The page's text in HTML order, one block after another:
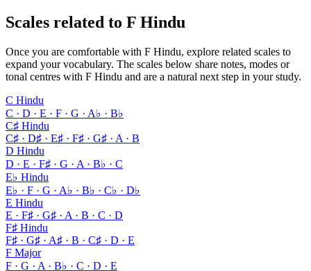
Scales related to F Hindu
Once you are comfortable with F Hindu, explore related scales to
expand your vocabulary. The scales below share notes, modes or
tonal centres with F Hindu and are a natural next step in your study.
C Hindu
C · D · E · F · G · A♭ · B♭
C♯ Hindu
C♯ · D♯ · E♯ · F♯ · G♯ · A · B
D Hindu
D · E · F♯ · G · A · B♭ · C
E♭ Hindu
E♭ · F · G · A♭ · B♭ · C♭ · D♭
E Hindu
E · F♯ · G♯ · A · B · C · D
F♯ Hindu
F♯ · G♯ · A♯ · B · C♯ · D · E
F Major
F · G · A · B♭ · C · D · E